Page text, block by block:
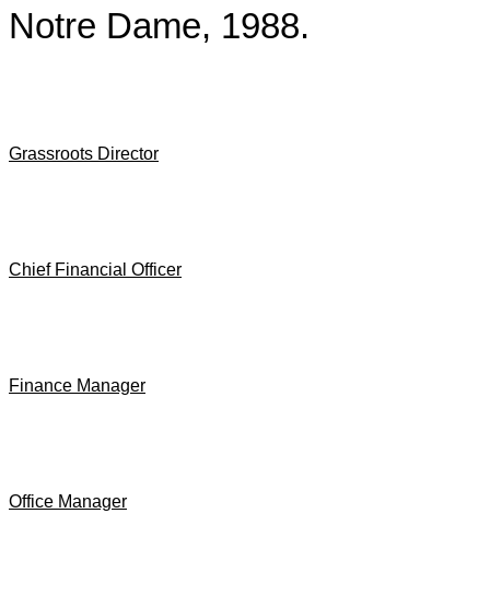
Notre Dame, 1988.
Grassroots Director
Chief Financial Officer
Finance Manager
Office Manager